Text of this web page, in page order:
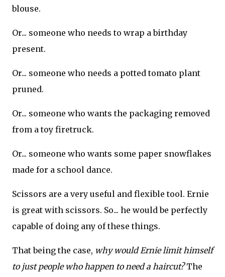
blouse.
Or... someone who needs to wrap a birthday
present.
Or... someone who needs a potted tomato plant
pruned.
Or... someone who wants the packaging removed
from a toy firetruck.
Or... someone who wants some paper snowflakes
made for a school dance.
Scissors are a very useful and flexible tool. Ernie
is great with scissors. So... he would be perfectly
capable of doing any of these things.
That being the case, why would Ernie limit himself
to just people who happen to need a haircut?The